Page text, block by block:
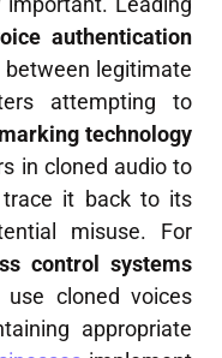
authentication
legitimate
attempting to
technology
in cloned audio to
it back to its
misuse. For
control systems
cloned voices
appropriate